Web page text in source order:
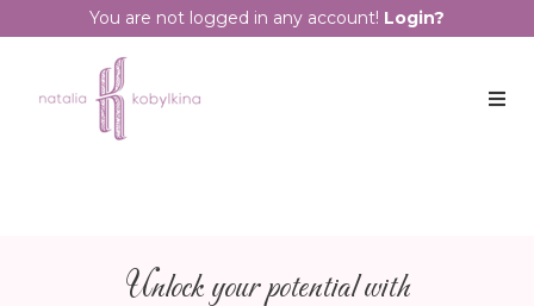
You are not logged in any account! Login?
Unlock your potential with